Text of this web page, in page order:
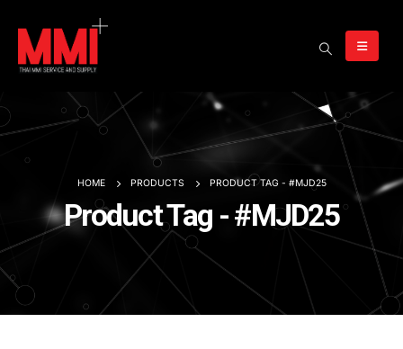
HOME PRODUCTS PRODUCT TAG - #MJD25
Product Tag - #MJD25